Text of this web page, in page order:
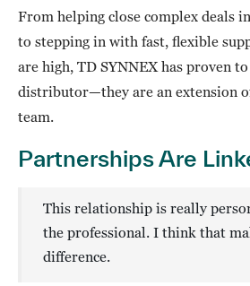
From helping close complex deals
to stepping in with fast, flexible
are high, TD SYNNEX has proven
distributor—they are an extension of
team.
Partnerships Are
This relationship is really
the professional. I think that
difference.